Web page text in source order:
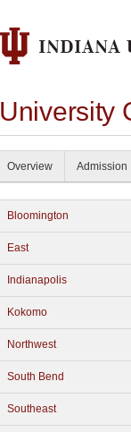
University
Overview Admission
Bloomington
East
Indianapolis
Kokomo
Northwest
South Bend
Southeast